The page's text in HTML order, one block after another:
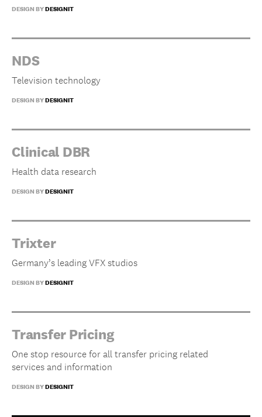
DESIGN BYDESIGNIT
NDS
Television technology
DESIGN BYDESIGNIT
Clinical DBR
Health data research
DESIGN BYDESIGNIT
Trixter
Germany’s leading VFX studios
DESIGN BYDESIGNIT
Transfer Pricing
One stop resource for all transfer pricing related
services and information
DESIGN BYDESIGNIT